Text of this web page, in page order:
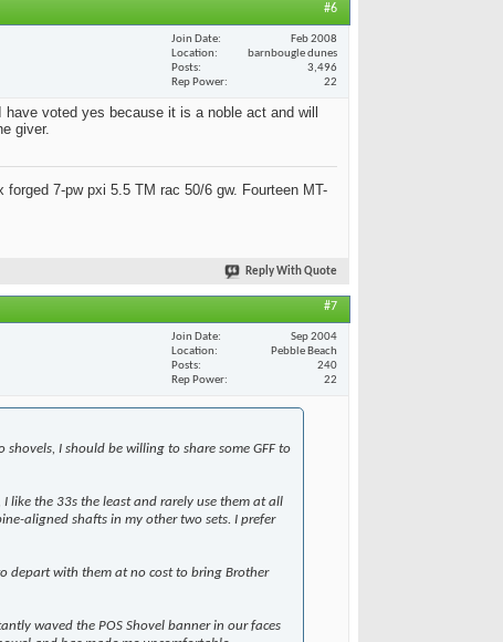
#6
Join Date
Feb 2008
Location
barnbougle dunes
Posts
3,496
Rep Power
22
voted yes because it is a noble act and will
giver.
7-pw pxi 5.5 TM rac 50/6 gw. Fourteen MT-
Reply With Quote
#7
Join Date
Sep 2004
Location
Pebble Beach
Posts
240
Rep Power
22
I should be willing to share some GFF to
like the 33s the least and rarely use them at all
aligned shafts in my other two sets. I prefer
depart with them at no cost to bring Brother
waved the POS Shovel banner in our faces